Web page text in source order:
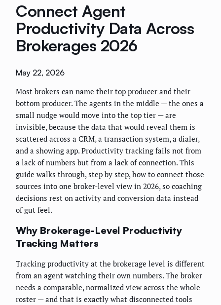
Connect Agent
Productivity Data Across
Brokerages 2026
May 22, 2026
Most brokers can name their top producer and their
bottom producer. The agents in the middle — the ones a
small nudge would move into the top tier — are
invisible, because the data that would reveal them is
scattered across a CRM, a transaction system, a dialer,
and a showing app. Productivity tracking fails not from
a lack of numbers but from a lack of connection. This
guide walks through, step by step, how to connect those
sources into one broker-level view in 2026, so coaching
decisions rest on activity and conversion data instead
of gut feel.
Why Brokerage-Level Productivity
Tracking Matters
Tracking productivity at the brokerage level is different
from an agent watching their own numbers. The broker
needs a comparable, normalized view across the whole
roster — and that is exactly what disconnected tools